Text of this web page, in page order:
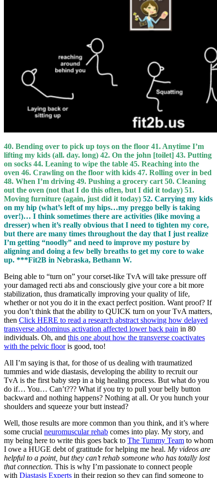
40. Bending over to pick up toys on the floor 41. Anytime I’m
lifting my kids (all. day. long) 42. On the john [toilet] 43. Putting
on socks 44. Leaning to wipe the table 45. Reaching into the
oven 46. Crawling on the floor with kids 47. Rolling over in bed
48. When I’m driving 49. Pushing a grocery cart 50. Cleaning
out the oven (not that I do this often, but I did it today) 51.
Moving furniture (again, just did it today) 52. Carrying my kids
on my hip (what’s left of my hips…my preggo belly is taking
over!)… I think sometimes there are activities (like moving a
dresser) when it’s really obvious that I need to tighten my core,
but there are many times throughout the day that I just realize
I’m getting “noodly” and need to improve my posture by
aligning and doing a few belly breaths to get my core to wake
up. ***Fit2B in Nebraska, Bethann W.
Being able to “turn on” your corset-like TvA will take pressure off
your damaged recti abs and consciously give your core a bit more
stabilization, thus dramatically improving your quality of life,
whether or not you do it in the exact perfect position. Want proof? If
you don’t think that the ability to QUICK turn on your TvA matters,
then Click HERE to read a research abstract showing how delayed
transverse abdominus activation affected lower back pain in 80
individuals. Oh, and this one about how the transverse coactivates
with the pelvic flooris good, too!
All I’m saying is that, for those of us dealing with traumatized
tummies and wide diastasis, developing the ability to recruit our
TvA is the first baby step in a big healing process. But what do you
do if… You… Can’t??? What if you try to pull your belly button
backward and nothing happens? Nothing at all. Or you hunch your
shoulders and squeeze your butt instead?
Well, those results are more common than you think, and it’s where
some crucial neuromuscular rehab comes into play. My story, and
my being here to write this goes back to The Tummy Team to whom
I owe a HUGE debt of gratitude for helping me heal. My videos are
helpful to a point, but they can’t rehab someone who has totally lost
that connection. This is why I’m passionate to connect people
with Diastasis Experts in their region so they can find someone to